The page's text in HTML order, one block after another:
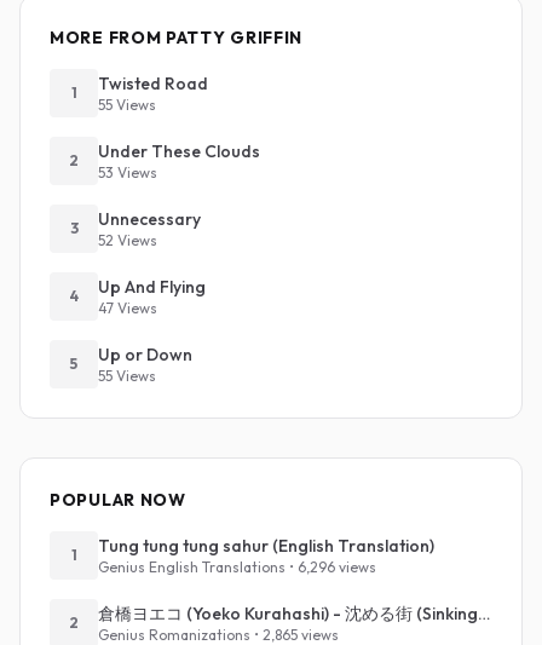
MORE FROM PATTY GRIFFIN
1 Twisted Road
55 Views
2 Under These Clouds
53 Views
3 Unnecessary
52 Views
4 Up And Flying
47 Views
5 Up or Down
55 Views
POPULAR NOW
1 Tung tung tung sahur (English Translation)
Genius English Translations • 6,296 views
2 倉橋ヨエコ (Yoeko Kurahashi) - 沈める街 (Sinking Town) (Romanized)
Genius Romanizations • 2,865 views